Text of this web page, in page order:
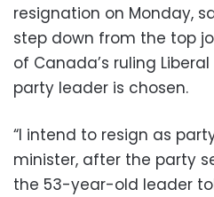
resignation on Monday,
step down from the top
of Canada’s ruling
party leader is chosen.
“I intend to resign as
minister, after the party
the 53-year-old leader